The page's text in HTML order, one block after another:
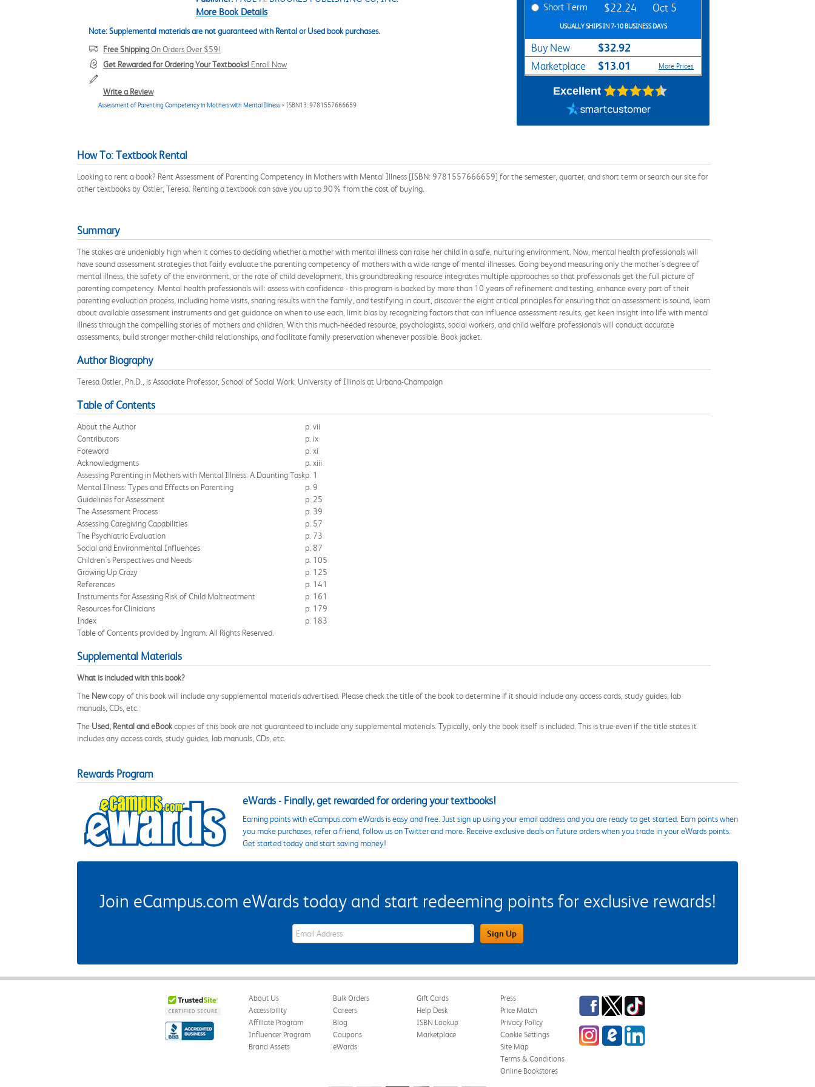
More Book Details
Note: Supplemental materials are not guaranteed with Rental or Used book purchases.
Free ShippingOn Orders Over $59!
Get Rewarded for Ordering Your Textbooks! Enroll Now
Write a Review
Assessment of Parenting Competency in Mothers with Mental Illness > ISBN13: 9781557666659
Short Term $22.24 Oct 5
USUALLY SHIPS IN 7-10 BUSINESS DAYS
Buy New $32.92
Marketplace $13.01 More Prices
Excellent
How To: Textbook Rental
Looking to rent a book? Rent Assessment of Parenting Competency in Mothers with Mental Illness [ISBN: 9781557666659] for the semester, quarter, and short term or search our site for
other textbooks by Ostler, Teresa. Renting a textbook can save you up to 90% from the cost of buying.
Summary
The stakes are undeniably high when it comes to deciding whether a mother with mental illness can raise her child in a safe, nurturing environment. Now, mental health professionals will
have sound assessment strategies that fairly evaluate the parenting competency of mothers with a wide range of mental illnesses. Going beyond measuring only the mother's degree of
mental illness, the safety of the environment, or the rate of child development, this groundbreaking resource integrates multiple approaches so that professionals get the full picture of
parenting competency. Mental health professionals will: assess with confidence - this program is backed by more than 10 years of refinement and testing, enhance every part of their
parenting evaluation process, including home visits, sharing results with the family, and testifying in court, discover the eight critical principles for ensuring that an assessment is sound, learn
about available assessment instruments and get guidance on when to use each, limit bias by recognizing factors that can influence assessment results, get keen insight into life with mental
illness through the compelling stories of mothers and children. With this much-needed resource, psychologists, social workers, and child welfare professionals will conduct accurate
assessments, build stronger mother-child relationships, and facilitate family preservation whenever possible. Book jacket.
Author Biography
Teresa Ostler, Ph.D., is Associate Professor, School of Social Work, University of Illinois at Urbana-Champaign
Table of Contents
About the Author
p. vii
Contributors
p. ix
Foreword
p. xi
Acknowledgments
p. xiii
Assessing Parenting in Mothers with Mental Illness: A Daunting Taskp. 1
Mental Illness: Types and Effects on Parenting
p. 9
Guidelines for Assessment
p. 25
The Assessment Process
p. 39
Assessing Caregiving Capabilities
p. 57
The Psychiatric Evaluation
p. 73
Social and Environmental Influences
p. 87
Children's Perspectives and Needs
p. 105
Growing Up Crazy
p. 125
References
p. 141
Instruments for Assessing Risk of Child Maltreatment
p. 161
Resources for Clinicians
p. 179
Index
p. 183
Table of Contents provided by Ingram. All Rights Reserved.
Supplemental Materials
What is included with this book?
The Newcopy of this book will include any supplemental materials advertised. Please check the title of the book to determine if it should include any access cards, study guides, lab
manuals, CDs, etc.
The Used, Rental and eBookcopies of this book are not guaranteed to include any supplemental materials. Typically, only the book itself is included. This is true even if the title states it
includes any access cards, study guides, lab manuals, CDs, etc.
Rewards Program
eWards - Finally, get rewarded for ordering your textbooks!
Earning points with eCampus.com eWards is easy and free. Just sign up using your email address and you are ready to get started. Earn points when
you make purchases, refer a friend, follow us on Twitter and more. Receive exclusive deals on future orders when you trade in your eWards points.
Get started today and start saving money!
Join eCampus.com eWards today and start redeeming points for exclusive rewards!
eWards Sign Up Email Address Field Sign Up
About Us
Accessibility
Affiliate Program
Influencer Program
Brand Assets
Bulk Orders
Careers
Blog
Coupons
eWards
Gift Cards
Help Desk
ISBN Lookup
Marketplace
Press
Price Match
Privacy Policy
Cookie Settings
Site Map
Terms & Conditions
Online Bookstores
Facebook
TwitterTikTok
InstagrameCampus Blog
LinkedIn